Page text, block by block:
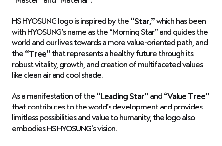
HS HYOSUNG logo is inspired by the “Star,”which has been
with HYOSUNG’s name as the “Morning Star” and guides the
world and our lives towards a more value-oriented path, and
the “Tree” that represents a healthy future through its
robust vitality, growth, and creation of multifaceted values
like clean air and cool shade.
As a manifestation of the “Leading Star” and “Value Tree”
that contributes to the world’s development and provides
limitless possibilities and value to humanity, the logo also
embodies HS HYOSUNG's vision.